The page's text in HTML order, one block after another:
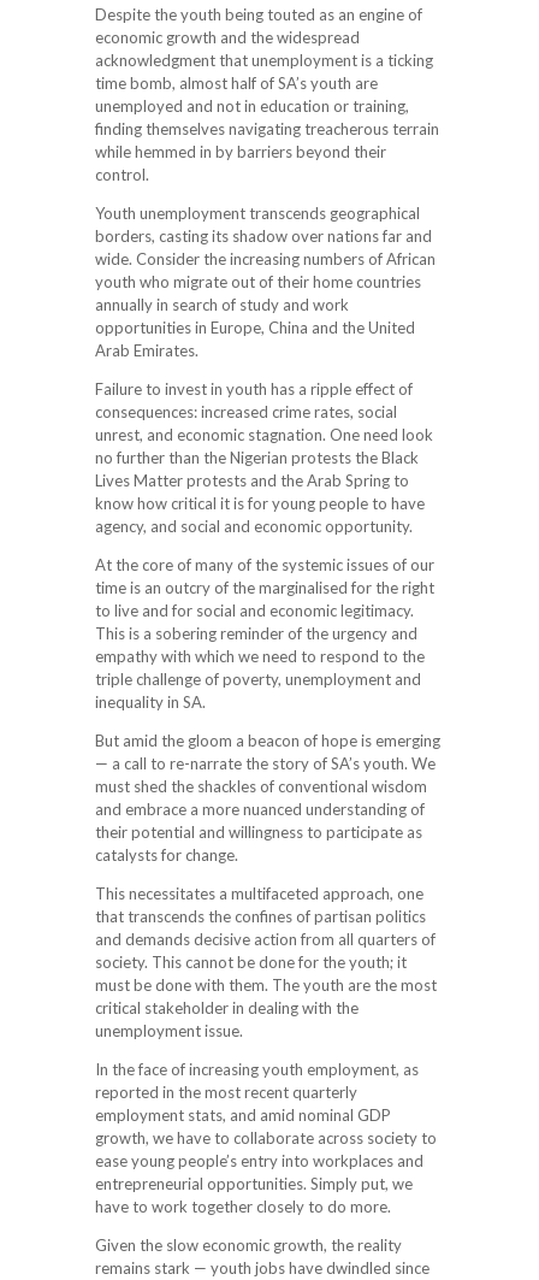
Despite the youth being touted as an engine of
economic growth and the widespread
acknowledgment that unemployment is a ticking
time bomb, almost half of SA’s youth are
unemployed and not in education or training,
finding themselves navigating treacherous terrain
while hemmed in by barriers beyond their
control.
Youth unemployment transcends geographical
borders, casting its shadow over nations far and
wide. Consider the increasing numbers of African
youth who migrate out of their home countries
annually in search of study and work
opportunities in Europe, China and the United
Arab Emirates.
Failure to invest in youth has a ripple effect of
consequences: increased crime rates, social
unrest, and economic stagnation. One need look
no further than the Nigerian protests the Black
Lives Matter protests and the Arab Spring to
know how critical it is for young people to have
agency, and social and economic opportunity.
At the core of many of the systemic issues of our
time is an outcry of the marginalised for the right
to live and for social and economic legitimacy.
This is a sobering reminder of the urgency and
empathy with which we need to respond to the
triple challenge of poverty, unemployment and
inequality in SA.
But amid the gloom a beacon of hope is emerging
— a call to re-narrate the story of SA’s youth. We
must shed the shackles of conventional wisdom
and embrace a more nuanced understanding of
their potential and willingness to participate as
catalysts for change.
This necessitates a multifaceted approach, one
that transcends the confines of partisan politics
and demands decisive action from all quarters of
society. This cannot be done for the youth; it
must be done with them. The youth are the most
critical stakeholder in dealing with the
unemployment issue.
In the face of increasing youth employment, as
reported in the most recent quarterly
employment stats, and amid nominal GDP
growth, we have to collaborate across society to
ease young people’s entry into workplaces and
entrepreneurial opportunities. Simply put, we
have to work together closely to do more.
Given the slow economic growth, the reality
remains stark — youth jobs have dwindled since